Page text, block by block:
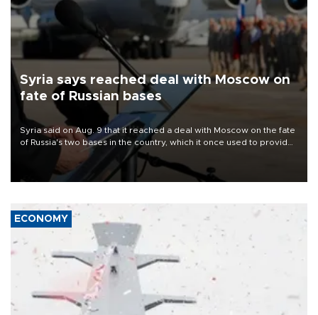
Syria says reached deal with Moscow on
fate of Russian bases
Syria said on Aug. 9 that it reached a deal with Moscow on the fate
of Russia's two bases in the country, which it once used to provide
military support to ousted leader Bashar al-Assad during the Syrian
ECONOMY